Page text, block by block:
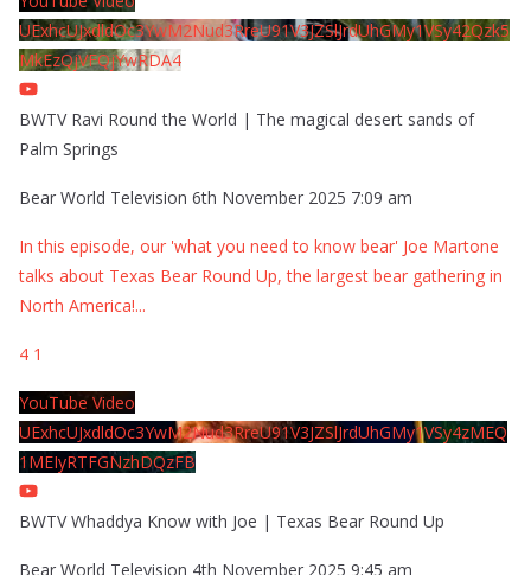
UExhcUJxdldOc3YwM2Nud3RreU91V3JZSlJrdUhGMy1VSy42Qzk5
MkEzQjVFQjYwRDA4
BWTV Ravi Round the World | The magical desert sands of
Palm Springs
Bear World Television 6th November 2025 7:09 am
In this episode, our 'what you need to know bear' Joe Martone
talks about Texas Bear Round Up, the largest bear gathering in
North America!...
4 1
YouTube Video
UExhcUJxdldOc3YwM2Nud3RreU91V3JZSlJrdUhGMy1VSy4zMEQ
1MEIyRTFGNzhDQzFB
BWTV Whaddya Know with Joe | Texas Bear Round Up
Bear World Television 4th November 2025 9:45 am